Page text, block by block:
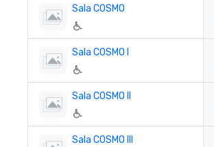
Sala COSMO
Sala COSMO I
Sala COSMO II
Sala COSMO III